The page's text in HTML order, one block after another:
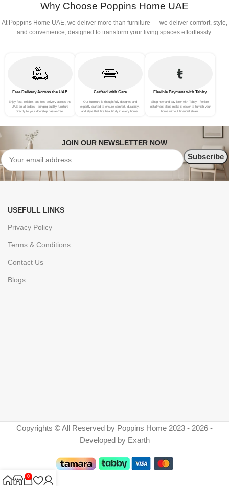
Why Choose Poppins Home UAE
At Poppins Home UAE, we deliver more than furniture — we deliver comfort, style,
and convenience, designed to transform your living spaces effortlessly.
Free Delivery Across the UAE
Enjoy fast, reliable, and free delivery across the
UAE on all orders—bringing quality furniture
directly to your doorstep hassle-free.
Crafted with Care
Our furniture is thoughtfully designed and
expertly crafted to ensure comfort, durability,
and style that fits beautifully in every home.
Flexible Payment with Tabby
Shop now and pay later with Tabby—flexible
installment plans make it easier to furnish your
home without financial strain.
JOIN OUR NEWSLETTER NOW
USEFULL LINKS
Privacy Policy
Terms & Conditions
Contact Us
Blogs
Copyrights © All Reserved by Poppins Home 2023 - 2026 -
Developed by Exarth
0